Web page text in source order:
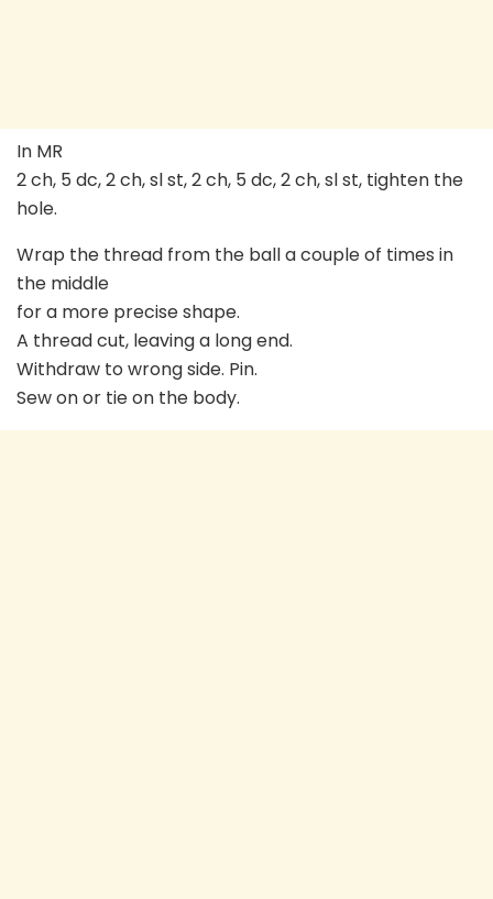
In MR
2 ch, 5 dc, 2 ch, sl st, 2 ch, 5 dc, 2 ch, sl st, tighten the
hole.
Wrap the thread from the ball a couple of times in
the middle
for a more precise shape.
A thread cut, leaving a long end.
Withdraw to wrong side. Pin.
Sew on or tie on the body.